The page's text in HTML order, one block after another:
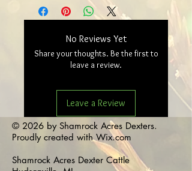
No Reviews Yet
Share your thoughts. Be the first to
leave a review.
Leave a Review
© 2026 by Shamrock Acres Dexters.
Proudly created withWix.com
Shamrock Acres Dexter Cattle